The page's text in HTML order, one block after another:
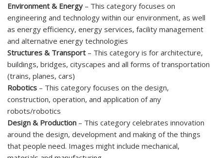
Environment & Energy – This category focuses on
engineering and technology within our environment, as well
as energy efficiency, energy services, facility management
and alternative energy technologies
Structures & Transport – This category is for architecture,
buildings, bridges, cityscapes and all forms of transportation
(trains, planes, cars)
Robotics – This category focuses on the design,
construction, operation, and application of any
robots/robotics
Design & Production – This category celebrates innovation
around the design, development and making of the things
that people need. Images might include mechanical,